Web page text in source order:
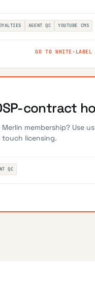
AGENT QC YOUTUBE CMS
GO TO WHITE-
contract
membership? Use
touch licensing.
QC